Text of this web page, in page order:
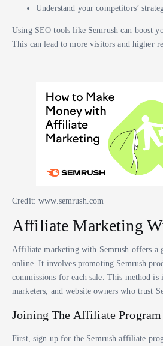
Understand your competitors’
Using SEO tools like Semrush can boost
This can lead to more visitors and higher
Credit: www.semrush.com
Affiliate Marketing
Affiliate marketing with Semrush offers a
online. It involves promoting Semrush
commissions for each sale. This method
marketers, and website owners who trust
Joining The Affiliate Program
First, sign up for the Semrush affiliate